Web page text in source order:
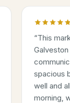
“This
spacious
well and
morning,